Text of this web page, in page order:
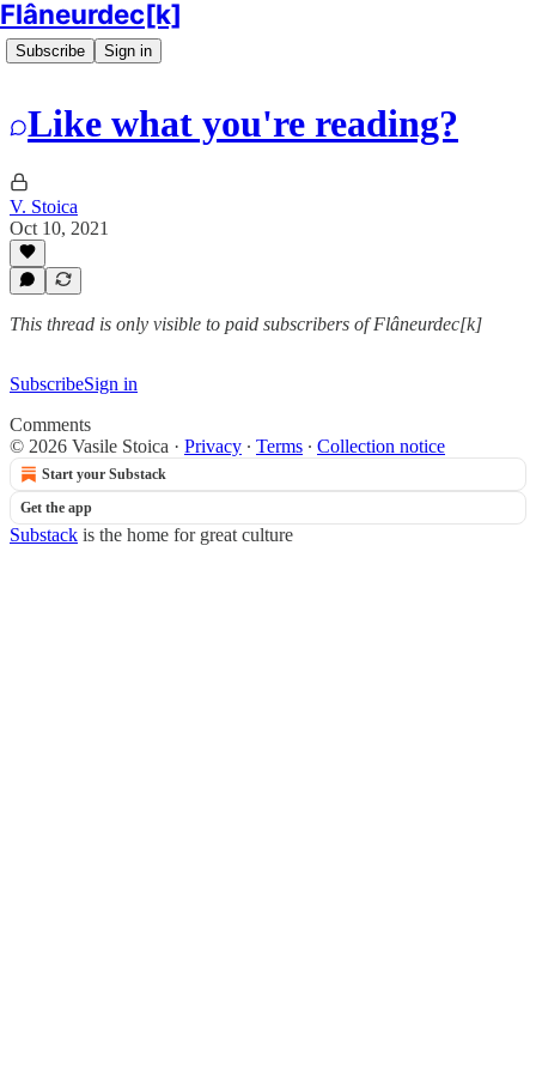
Flâneurdec[k]
Subscribe Sign in
Like what you're reading?
V. Stoica
Oct 10, 2021
This thread is only visible to paid subscribers of Flâneurdec[k]
SubscribeSign in
Comments
© 2026 Vasile Stoica · Privacy ∙ Terms ∙ Collection notice
Start your Substack
Get the app
Substack is the home for great culture